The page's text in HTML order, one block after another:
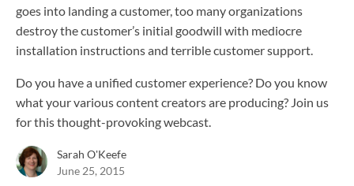
goes into landing a customer, too many organizations
destroy the customer’s initial goodwill with mediocre
installation instructions and terrible customer support.
Do you have a unified customer experience? Do you know
what your various content creators are producing? Join us
for this thought-provoking webcast.
Sarah O'Keefe
June 25, 2015